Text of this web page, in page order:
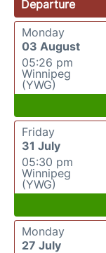
Departure
Monday
03 August
05:26 pm
Winnipeg
(YWG)
Friday
31 July
05:30 pm
Winnipeg
(YWG)
Monday
27 July